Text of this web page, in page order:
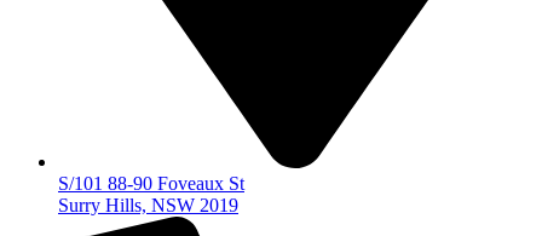
S/101 88-90 Foveaux St
Surry Hills, NSW 2019